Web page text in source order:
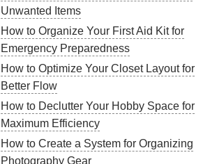
Unwanted Items
How to Organize Your First Aid Kit for
Emergency Preparedness
How to Optimize Your Closet Layout for
Better Flow
How to Declutter Your Hobby Space for
Maximum Efficiency
How to Create a System for Organizing
Photography Gear